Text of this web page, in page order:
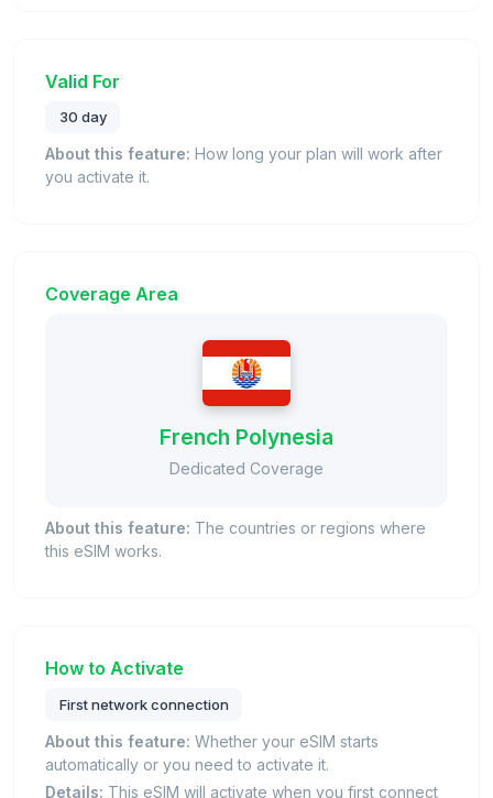
Valid For
30 day
About this feature: How long your plan will work after
you activate it.
Coverage Area
French Polynesia
Dedicated Coverage
About this feature: The countries or regions where
this eSIM works.
How to Activate
First network connection
About this feature: Whether your eSIM starts
automatically or you need to activate it.
Details: This eSIM will activate when you first connect